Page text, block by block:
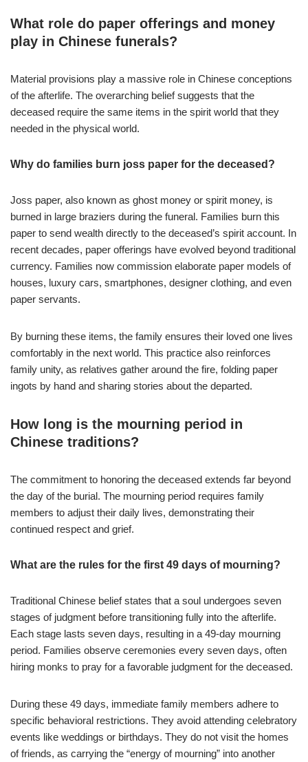
What role do paper offerings and money
play in Chinese funerals?
Material provisions play a massive role in Chinese conceptions
of the afterlife. The overarching belief suggests that the
deceased require the same items in the spirit world that they
needed in the physical world.
Why do families burn joss paper for the deceased?
Joss paper, also known as ghost money or spirit money, is
burned in large braziers during the funeral. Families burn this
paper to send wealth directly to the deceased’s spirit account. In
recent decades, paper offerings have evolved beyond traditional
currency. Families now commission elaborate paper models of
houses, luxury cars, smartphones, designer clothing, and even
paper servants.
By burning these items, the family ensures their loved one lives
comfortably in the next world. This practice also reinforces
family unity, as relatives gather around the fire, folding paper
ingots by hand and sharing stories about the departed.
How long is the mourning period in
Chinese traditions?
The commitment to honoring the deceased extends far beyond
the day of the burial. The mourning period requires family
members to adjust their daily lives, demonstrating their
continued respect and grief.
What are the rules for the first 49 days of mourning?
Traditional Chinese belief states that a soul undergoes seven
stages of judgment before transitioning fully into the afterlife.
Each stage lasts seven days, resulting in a 49-day mourning
period. Families observe ceremonies every seven days, often
hiring monks to pray for a favorable judgment for the deceased.
During these 49 days, immediate family members adhere to
specific behavioral restrictions. They avoid attending celebratory
events like weddings or birthdays. They do not visit the homes
of friends, as carrying the “energy of mourning” into another